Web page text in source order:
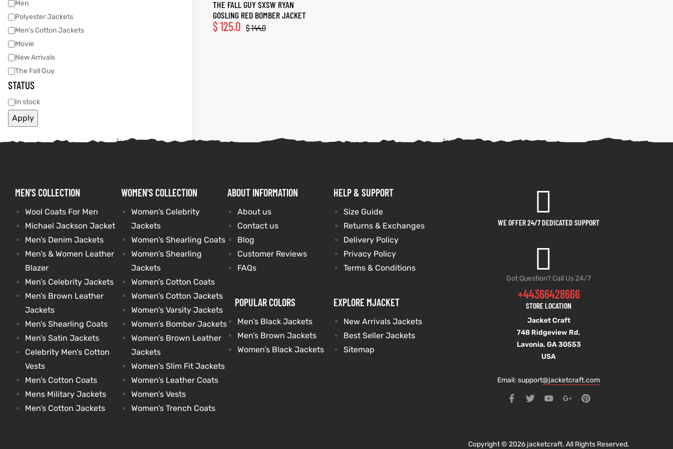
THE FALL GUY SXSW RYAN
GOSLING RED BOMBER JACKET
$144.0
$125.0
Men
Polyester Jackets
Men's Cotton Jackets
Movie
New Arrivals
The Fall Guy
STATUS
In stock
Apply
MEN'S COLLECTION
Wool Coats For Men
Michael Jackson Jacket
Men’s Denim Jackets
Men’s & Women Leather
Blazer
Men’s Celebrity Jackets
Men’s Brown Leather
Jackets
Men’s Shearling Coats
Men’s Satin Jackets
Celebrity Men’s Cotton
Vests
Men’s Cotton Coats
Mens Military Jackets
Men’s Cotton Jackets
WOMEN'S COLLECTION
Women’s Celebrity
Jackets
Women’s Shearling Coats
Women’s Shearling
Jackets
Women’s Cotton Coats
Women’s Cotton Jackets
Women’s Varsity Jackets
Women’s Bomber Jackets
Women’s Brown Leather
Jackets
Women’s Slim Fit Jackets
Women’s Leather Coats
Women’s Vests
Women’s Trench Coats
ABOUT INFORMATION
About us
Contact us
Blog
Customer Reviews
FAQs
POPULAR COLORS
Men’s Black Jackets
Men’s Brown Jackets
Women’s Black Jackets
HELP & SUPPORT
Size Guide
Returns & Exchanges
Delivery Policy
Privacy Policy
Terms & Conditions
EXPLORE MJACKET
New Arrivals Jackets
Best Seller Jackets
Sitemap
WE OFFER 24/7 DEDICATED SUPPORT
Got Question? Call Us 24/7
+44366428666
STORE LOCATION
Jacket Craft
748 Ridgeview Rd,
Lavonia, GA 30553
USA
Email: support@jacketcraft.com
Copyright © 2026 jacketcraft. All Rights Reserved.